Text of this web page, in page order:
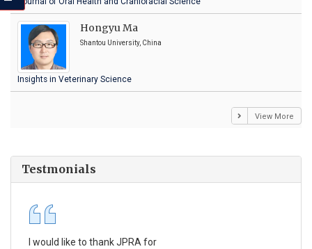
Hongyu Ma
Shantou University, China
Insights in Veterinary Science
View More
Testmonials
I would like to thank JPRA for